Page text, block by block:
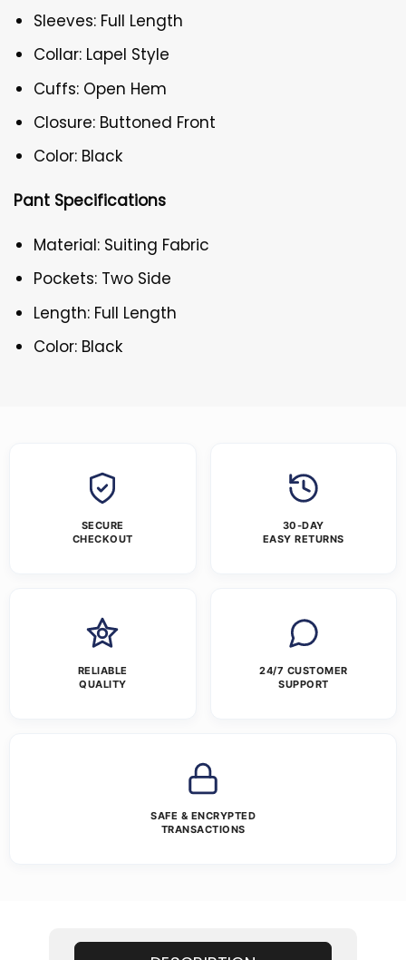
Sleeves: Full Length
Collar: Lapel Style
Cuffs: Open Hem
Closure: Buttoned Front
Color: Black
Pant Specifications
Material: Suiting Fabric
Pockets: Two Side
Length: Full Length
Color: Black
SECURE
CHECKOUT
30-DAY
EASY RETURNS
RELIABLE
QUALITY
24/7 CUSTOMER
SUPPORT
SAFE & ENCRYPTED
TRANSACTIONS